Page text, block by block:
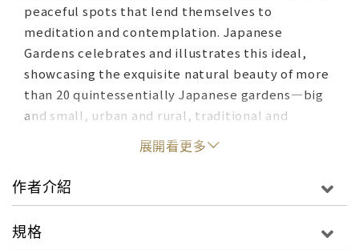
peaceful spots that lend themselves to
meditation and contemplation. Japanese
Gardens celebrates and illustrates this ideal,
showcasing the exquisite natural beauty of more
than 20 quintessentially Japanese gardens—big
and small, urban and rural, traditional and
contemporary.The expert author-and-
photographer team behind this book excels at
capturing and explaining the essential elements
and techniques that distinguish Japanese garden
sites reflect a cross-section of Japanese culture
展開看更多
作者介紹
規格